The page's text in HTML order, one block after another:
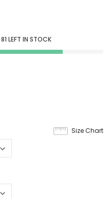
81 LEFT IN STOCK
Size Chart